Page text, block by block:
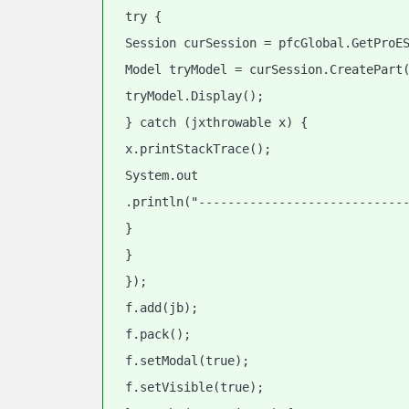
try {
Session curSession =
Model tryModel =
tryModel.Display();
} catch (jxthrowable x) {
x.printStackTrace();
System.out
}
}
});
f.add(jb);
f.pack();
f.setModal(true);
f.setVisible(true);